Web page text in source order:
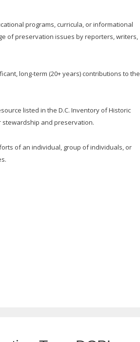
programs, curricula, or informational
of preservation issues by reporters, writers,
long-term (20+ years) contributions to the
listed in the D.C. Inventory of Historic
stewardship and preservation.
of an individual, group of individuals, or